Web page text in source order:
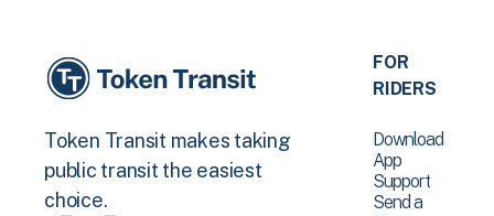
Token Transit makes taking
public transit the easiest
choice.
FOR
RIDERS
Download
App
Support
Send a